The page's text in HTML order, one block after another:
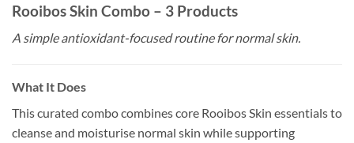
Rooibos Skin Combo – 3 Products
A simple antioxidant-focused routine for normal skin.
What It Does
This curated combo combines core Rooibos Skin essentials to
cleanse and moisturise normal skin while supporting